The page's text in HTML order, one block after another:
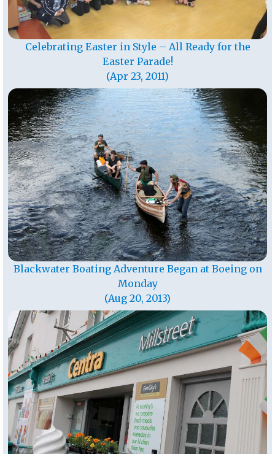
Celebrating Easter in Style – All Ready for the
Easter Parade!
(Apr 23, 2011)
Blackwater Boating Adventure Began at Boeing on
Monday
(Aug 20, 2013)